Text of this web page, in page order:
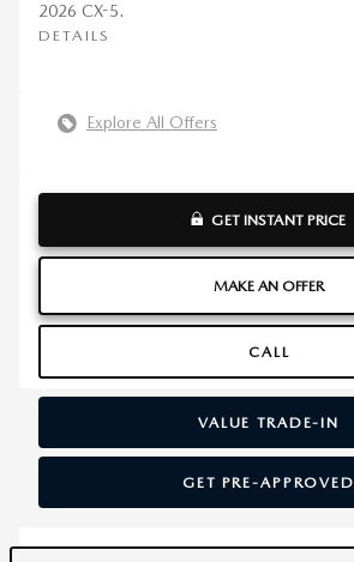
2026 CX-5.
DETAILS
Explore All Offers
GET INSTANT PRICE
MAKE AN OFFER
CALL
VALUE TRADE-IN
GET PRE-APPROVED